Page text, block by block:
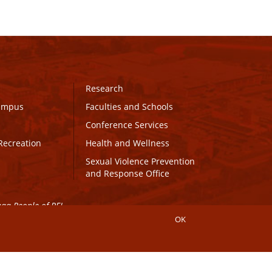
Research
Faculties and Schools
Conference Services
Health and Wellness
Sexual Violence Prevention
and Response Office
People of PEI.
OK